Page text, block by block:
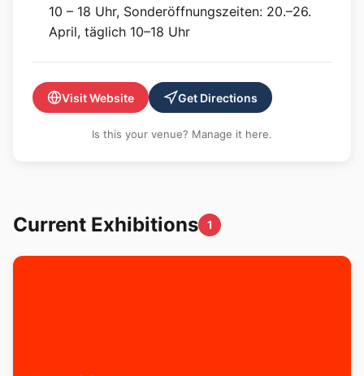
10 – 18 Uhr, Sonderöffnungszeiten: 20.–26.
April, täglich 10–18 Uhr
Visit Website Get Directions
Is this your venue? Manage it here.
Current Exhibitions 1